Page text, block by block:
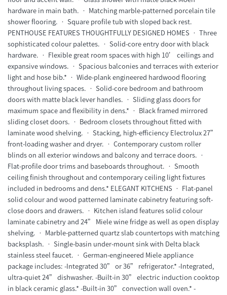
hardware in main bath. • Matching marble-patterned porcelain tile
shower flooring. • Square profile tub with sloped back rest.
PENTHOUSE FEATURES THOUGHTFULLY DESIGNED HOMES • Three
sophisticated colour palettes. • Solid-core entry door with black
hardware. • Flexible great room spaces with high 10’ ceilings and
expansive windows. • Spacious balconies and terraces with exterior
light and hose bib.* • Wide-plank engineered hardwood flooring
throughout living spaces. • Solid-core bedroom and bathroom
doors with matte black lever handles. • Sliding glass doors for
maximum space and flexibility in dens.* • Black framed mirrored
sliding closet doors. • Bedroom closets throughout fitted with
laminate wood shelving. • Stacking, high-efficiency Electrolux 27”
front-loading washer and dryer. • Contemporary custom roller
blinds on all exterior windows and balcony and terrace doors. •
Flat-profile door trims and baseboards throughout. • Smooth
ceiling finish throughout and contemporary ceiling light fixtures
included in bedrooms and dens.* ELEGANT KITCHENS • Flat-panel
solid colour and wood patterned laminate cabinetry featuring soft-
close doors and drawers. • Kitchen island features solid colour
laminate cabinetry and 24” Miele wine fridge as well as open display
shelving. • Marble-patterned quartz slab countertops with matching
backsplash. • Single-basin under-mount sink with Delta black
stainless steel faucet. • German-engineered Miele appliance
package includes: -Integrated 30” or 36” refrigerator.* -Integrated,
ultra-quiet 24” dishwasher. -Built-in 30” electric induction cooktop
in black ceramic glass.* -Built-in 30” convection wall oven.* -